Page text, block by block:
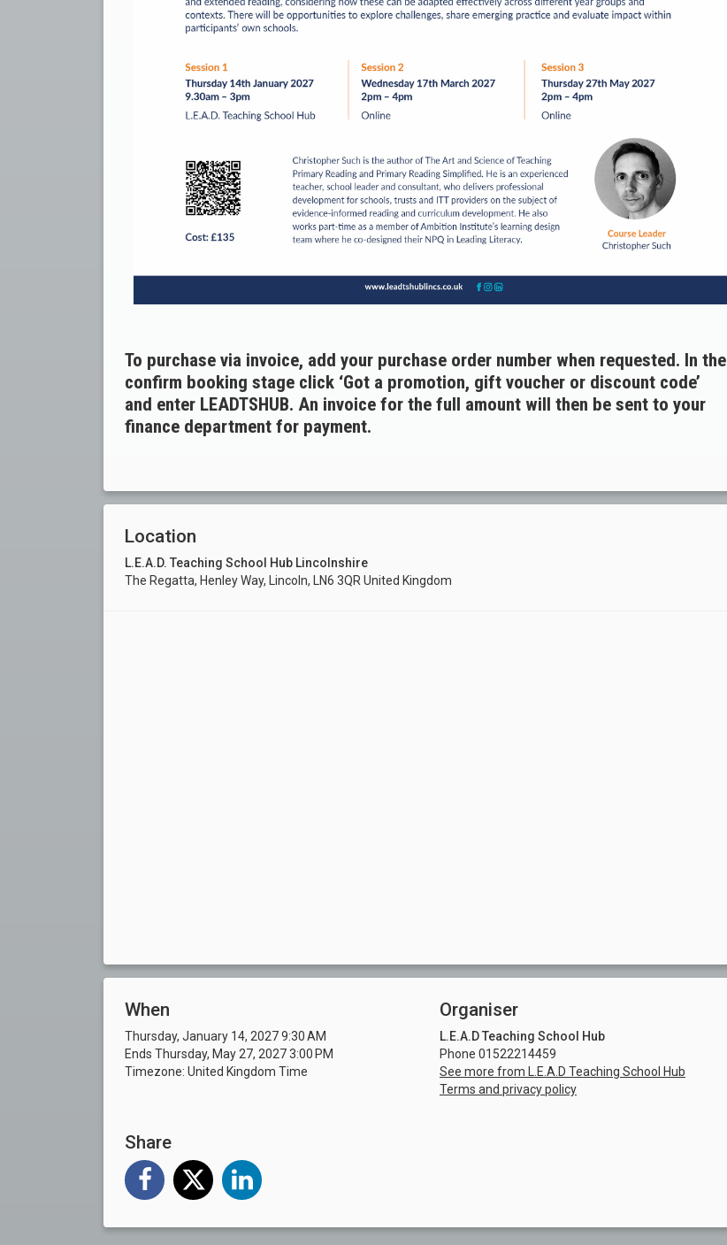
To purchase via invoice, add your purchase order number when requested. In the
confirm booking stage click ‘Got a promotion, gift voucher or discount code’
and enter LEADTSHUB. An invoice for the full amount will then be sent to your
finance department for payment.
Location
L.E.A.D. Teaching School Hub Lincolnshire
The Regatta, Henley Way, Lincoln, LN6 3QR United Kingdom
When
Thursday, January 14, 2027 9:30 AM
Ends Thursday, May 27, 2027 3:00 PM
Timezone: United Kingdom Time
Organiser
L.E.A.D Teaching School Hub
Phone 01522214459
See more from L.E.A.D Teaching School Hub
Terms and privacy policy
Share